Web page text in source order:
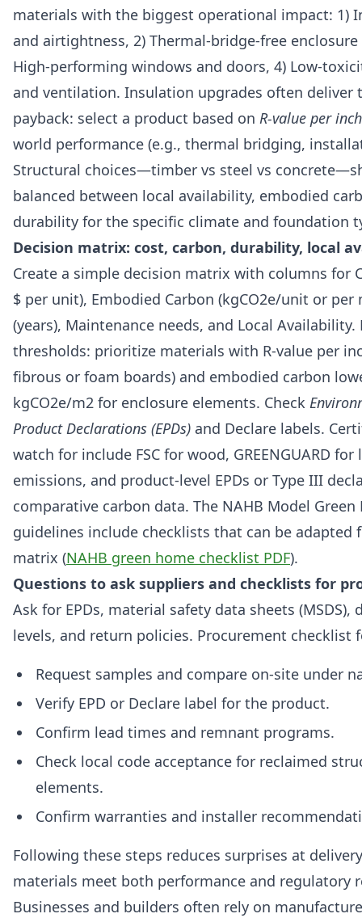
materials with the biggest operational impact: 1)
and airtightness, 2) Thermal-bridge-free enclosure
High-performing windows and doors, 4) Low-
and ventilation. Insulation upgrades often deliver
payback: select a product based on R-value per inch
world performance (e.g., thermal bridging,
Structural choices—timber vs steel vs
balanced between local availability, embodied
durability for the specific climate and foundation
Decision matrix: cost, carbon, durability, local
Create a simple decision matrix with columns for
$ per unit), Embodied Carbon (kgCO2e/unit or per
(years), Maintenance needs, and Local Availability.
thresholds: prioritize materials with R-value per
fibrous or foam boards) and embodied carbon
kgCO2e/m2 for enclosure elements. Check
Product Declarations (EPDs) and Declare labels.
watch for include FSC for wood, GREENGUARD for
emissions, and product-level EPDs or Type III
comparative carbon data. The NAHB Model Green
guidelines include checklists that can be adapted
matrix (NAHB green home checklist PDF).
Questions to ask suppliers and checklists for
Ask for EPDs, material safety data sheets (MSDS),
levels, and return policies. Procurement checklist
Request samples and compare on-site under
Verify EPD or Declare label for the product.
Confirm lead times and remnant programs.
Check local code acceptance for reclaimed
elements.
Confirm warranties and installer
Following these steps reduces surprises at
materials meet both performance and regulatory
Businesses and builders often rely on